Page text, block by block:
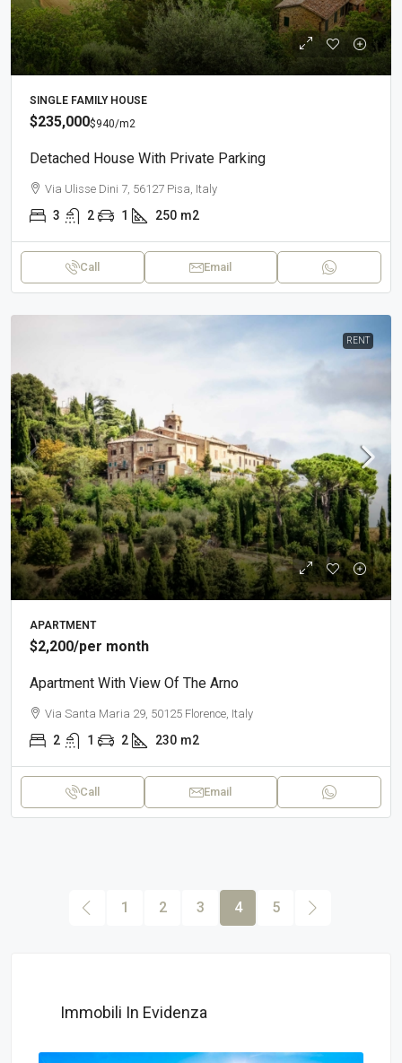
SINGLE FAMILY HOUSE
$235,000$940/m2
Detached House With Private Parking
Via Ulisse Dini 7, 56127 Pisa, Italy
3 2 1 250 m2
Call Email
RENT
APARTMENT
$2,200/per month
Apartment With View Of The Arno
Via Santa Maria 29, 50125 Florence, Italy
2 1 2 230 m2
Call Email
1 2 3 4 5
Immobili In Evidenza